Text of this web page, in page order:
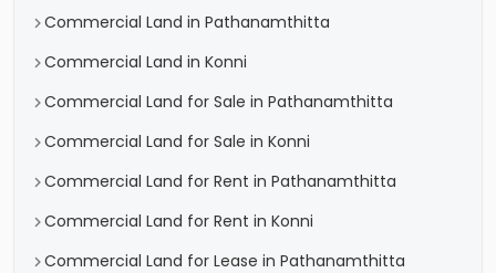
Commercial Land in Pathanamthitta
Commercial Land in Konni
Commercial Land for Sale in Pathanamthitta
Commercial Land for Sale in Konni
Commercial Land for Rent in Pathanamthitta
Commercial Land for Rent in Konni
Commercial Land for Lease in Pathanamthitta